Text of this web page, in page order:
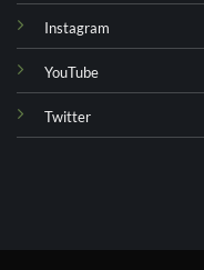
Instagram
YouTube
Twitter